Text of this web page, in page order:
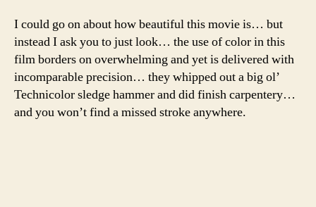
I could go on about how beautiful this movie is… but
instead I ask you to just look… the use of color in this
film borders on overwhelming and yet is delivered with
incomparable precision… they whipped out a big ol’
Technicolor sledge hammer and did finish carpentery…
and you won’t find a missed stroke anywhere.